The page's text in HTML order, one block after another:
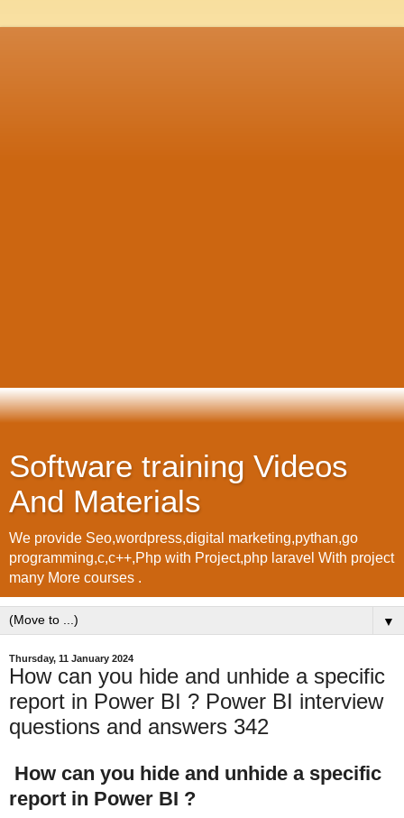
Software training Videos
And Materials
We provide Seo,wordpress,digital marketing,pythan,go
programming,c,c++,Php with Project,php laravel With project
many More courses .
▼
Thursday, 11 January 2024
How can you hide and unhide a specific
report in Power BI ? Power BI interview
questions and answers 342
How can you hide and unhide a specific
report in Power BI ?